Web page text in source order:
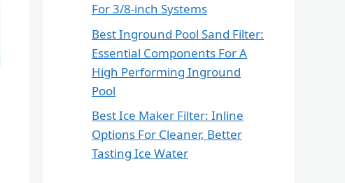
For 3/8-inch Systems
Best Inground Pool Sand Filter:
Essential Components For A
High Performing Inground
Pool
Best Ice Maker Filter: Inline
Options For Cleaner, Better
Tasting Ice Water